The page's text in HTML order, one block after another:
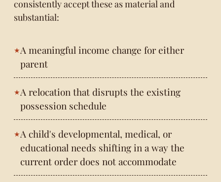
consistently accept these as material and
substantial:
A meaningful income change for either
parent
A relocation that disrupts the existing
possession schedule
A child's developmental, medical, or
educational needs shifting in a way the
current order does not accommodate